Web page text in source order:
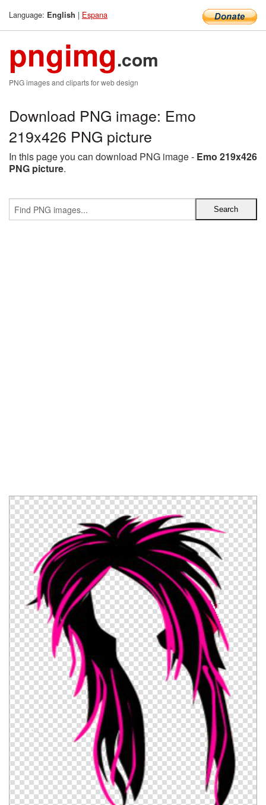
Language: English | Espana
pngimg.com
PNG images and cliparts for web design
Download PNG image: Emo
219x426 PNG picture
In this page you can download PNG image - Emo 219x426
PNG picture.